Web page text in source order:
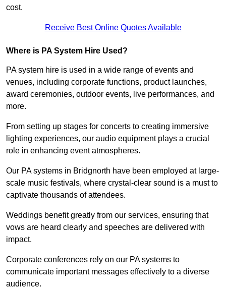
cost.
Receive Best Online Quotes Available
Where is PA System Hire Used?
PA system hire is used in a wide range of events and
venues, including corporate functions, product launches,
award ceremonies, outdoor events, live performances, and
more.
From setting up stages for concerts to creating immersive
lighting experiences, our audio equipment plays a crucial
role in enhancing event atmospheres.
Our PA systems in Bridgnorth have been employed at large-
scale music festivals, where crystal-clear sound is a must to
captivate thousands of attendees.
Weddings benefit greatly from our services, ensuring that
vows are heard clearly and speeches are delivered with
impact.
Corporate conferences rely on our PA systems to
communicate important messages effectively to a diverse
audience.